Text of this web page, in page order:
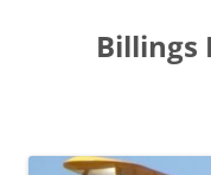
Billings